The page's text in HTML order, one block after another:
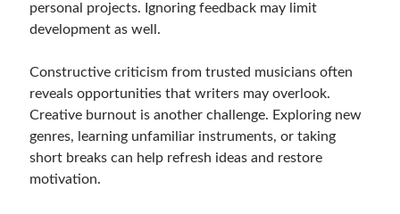
personal projects. Ignoring feedback may limit
development as well.
Constructive criticism from trusted musicians often
reveals opportunities that writers may overlook.
Creative burnout is another challenge. Exploring new
genres, learning unfamiliar instruments, or taking
short breaks can help refresh ideas and restore
motivation.